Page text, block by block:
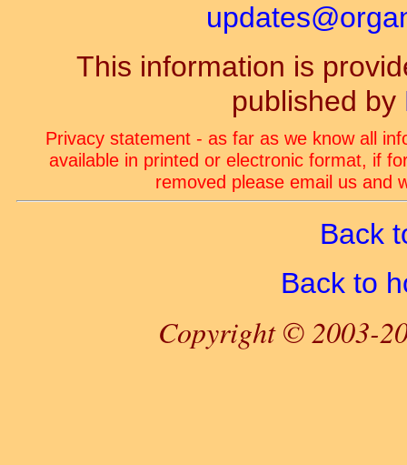
This information is
published by
Privacy statement - as far as we know all
available in printed or electronic format, if
removed please email us and
Back
Back to
Copyright © 2003-